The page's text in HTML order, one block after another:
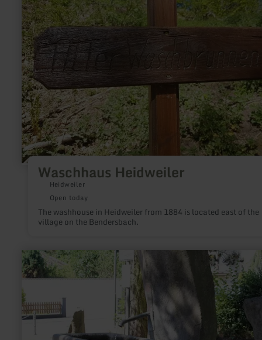
Waschhaus Heidweiler
Heidweiler
Open today
The washhouse in Heidweiler from 1884 is located east of the
village on the Bendersbach.
learn
more
about:
Sauerbrunnen
"Brünnchen"